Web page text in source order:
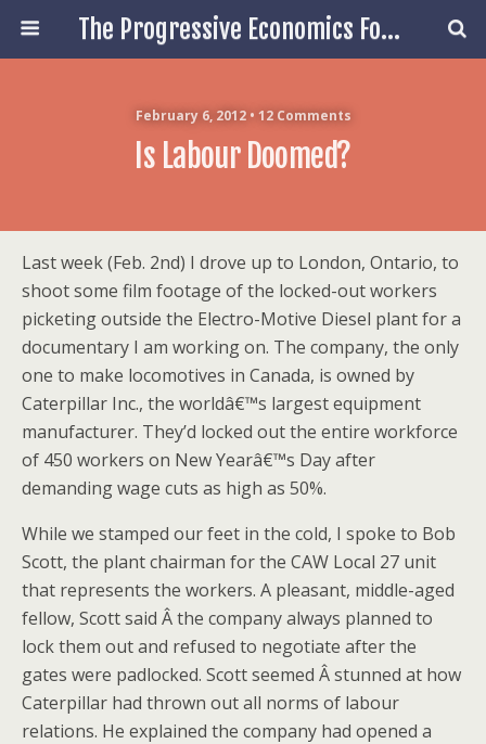
The Progressive Economics Forum
February 6, 2012 • 12 Comments
Is Labour Doomed?
Last week (Feb. 2nd) I drove up to London, Ontario, to
shoot some film footage of the locked-out workers
picketing outside the Electro-Motive Diesel plant for a
documentary I am working on. The company, the only
one to make locomotives in Canada, is owned by
Caterpillar Inc., the worldâ€™s largest equipment
manufacturer. They’d locked out the entire workforce
of 450 workers on New Yearâ€™s Day after
demanding wage cuts as high as 50%.
While we stamped our feet in the cold, I spoke to Bob
Scott, the plant chairman for the CAW Local 27 unit
that represents the workers. A pleasant, middle-aged
fellow, Scott said Â the company always planned to
lock them out and refused to negotiate after the
gates were padlocked. Scott seemed Â stunned at how
Caterpillar had thrown out all norms of labour
relations. He explained the company had opened a